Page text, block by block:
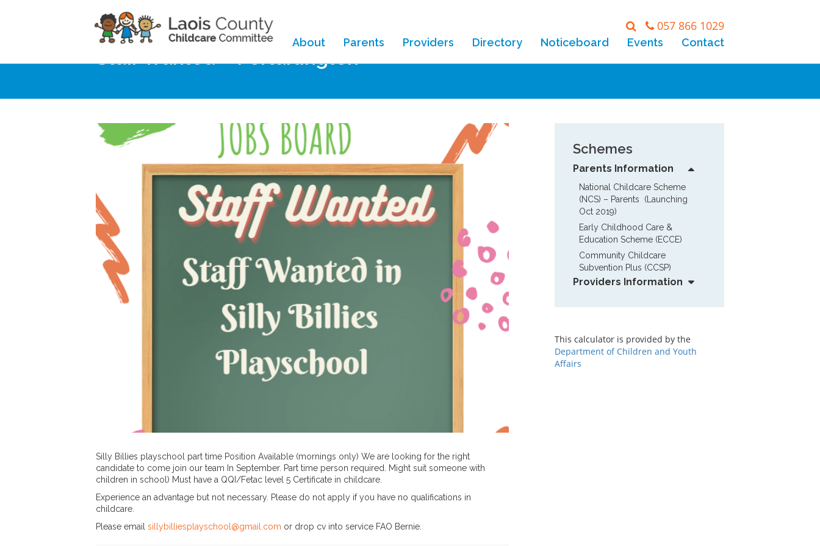
057 866 1029
About Parents Providers Directory Noticeboard Events Contact
Home Noticeboard
Staff Wanted – Portarlington
Silly Billies playschool part time Position Available (mornings only) We are looking for the right
candidate to come join our team In September. Part time person required. Might suit someone with
children in school) Must have a QQI/Fetac level 5 Certificate in childcare.
Experience an advantage but not necessary. Please do not apply if you have no qualifications in
childcare.
Please email sillybilliesplayschool@gmail.com or drop cv into service FAO Bernie.
Schemes
Parents Information
National Childcare Scheme
(NCS) – Parents  (Launching
Oct 2019)
Early Childhood Care &
Education Scheme (ECCE)
Community Childcare
Subvention Plus (CCSP)
Providers Information
This calculator is provided by the
Department of Children and Youth
Affairs